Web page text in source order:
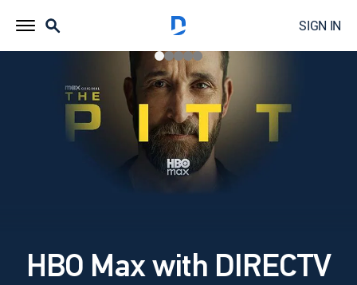
SIGN IN
HBO Max with DIRECTV